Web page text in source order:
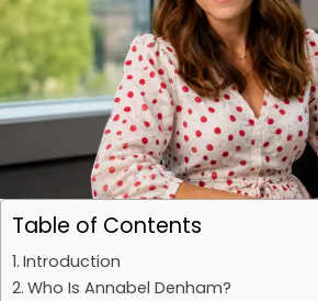
Table of Contents
Introduction
Who Is Annabel Denham?